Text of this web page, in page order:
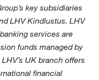
key subsidiaries
LHV Kindlustus. LHV
services are
funds managed by
UK branch offers
financial